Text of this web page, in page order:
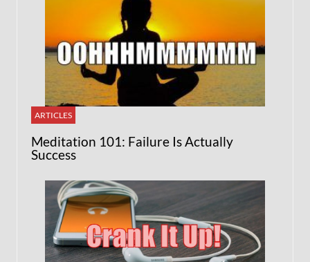
ARTICLES
Meditation 101: Failure Is Actually
Success